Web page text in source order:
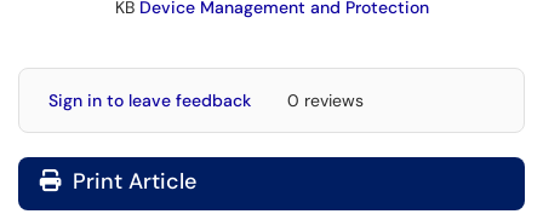
KB Device Management and Protection
Sign in to leave feedback 0 reviews
Print Article